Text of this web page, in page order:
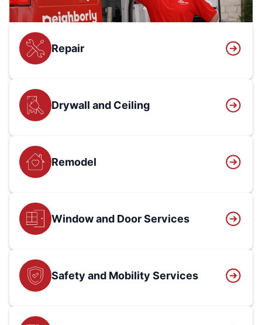
Repair
Drywall and Ceiling
Remodel
Window and Door Services
Safety and Mobility Services